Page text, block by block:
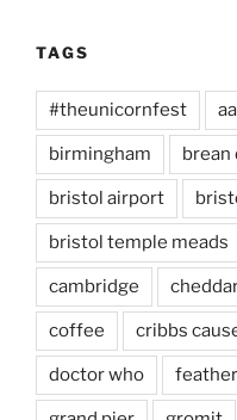
TAGS
#theunicornfest
birmingham brean
bristol airport
bristol temple meads
cambridge
coffee cribbs
doctor who